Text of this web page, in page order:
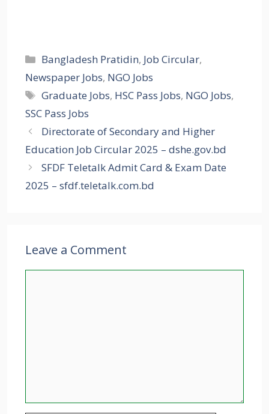
Categories
Bangladesh Pratidin, Job Circular,
Newspaper Jobs, NGO Jobs
Tags
Graduate Jobs, HSC Pass Jobs, NGO Jobs,
SSC Pass Jobs
Directorate of Secondary and Higher
Education Job Circular 2025 – dshe.gov.bd
SFDF Teletalk Admit Card & Exam Date
2025 – sfdf.teletalk.com.bd
Leave a Comment